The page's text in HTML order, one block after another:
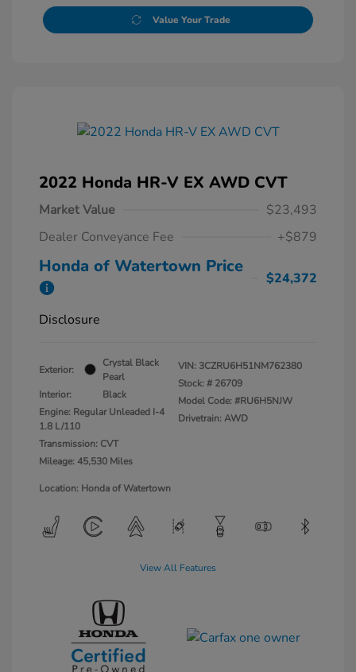
Value Your Trade
2022 Honda HR-V EX AWD CVT
Market Value
$23,493
Dealer Conveyance Fee
+$879
Honda of Watertown Price
$24,372
Disclosure
Exterior:
Crystal Black
Pearl
Interior:
Black
Engine: Regular Unleaded I-4
1.8 L/110
Transmission: CVT
Mileage: 45,530 Miles
VIN: 3CZRU6H51NM762380
Stock: # 26709
Model Code: #RU6H5NJW
Drivetrain: AWD
Location: Honda of Watertown
View All Features